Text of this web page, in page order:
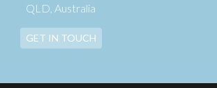
QLD, Australia
GET IN TOUCH